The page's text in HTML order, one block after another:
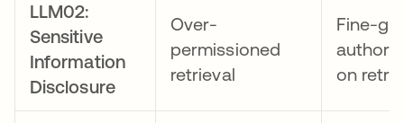
LLM02:
Sensitive
Information
Disclosure
Over-
permissioned
retrieval
Fine-
on